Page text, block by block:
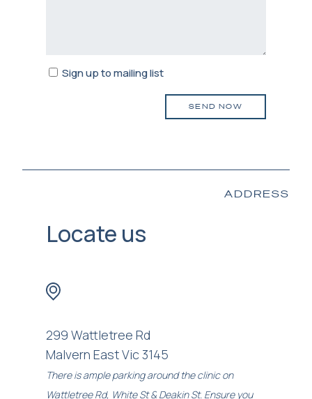
Sign
up Sign up to mailing list
ADDRESS
Locate us
299 Wattletree Rd
Malvern East Vic 3145
There is ample parking around the clinic on
Wattletree Rd, White St & Deakin St. Ensure you